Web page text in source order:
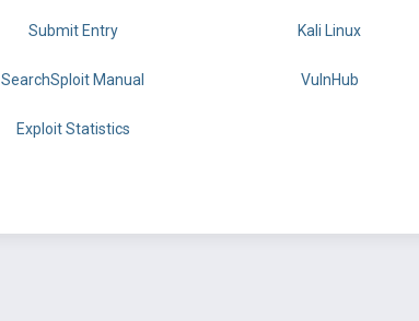
Submit Entry Kali Linux
SearchSploit Manual VulnHub
Exploit Statistics